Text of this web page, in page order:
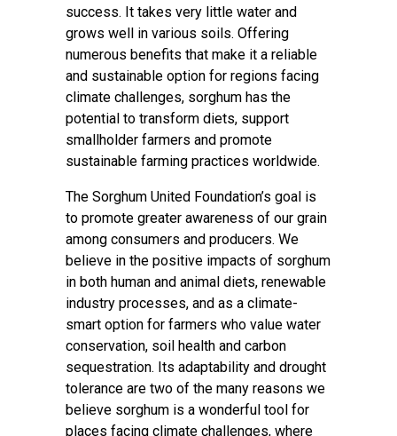
success. It takes very little water and
grows well in various soils. Offering
numerous benefits that make it a reliable
and sustainable option for regions facing
climate challenges, sorghum has the
potential to transform diets, support
smallholder farmers and promote
sustainable farming practices worldwide.
The Sorghum United Foundation’s goal is
to promote greater awareness of our grain
among consumers and producers. We
believe in the positive impacts of sorghum
in both human and animal diets, renewable
industry processes, and as a climate-
smart option for farmers who value water
conservation, soil health and carbon
sequestration. Its adaptability and drought
tolerance are two of the many reasons we
believe sorghum is a wonderful tool for
places facing climate challenges, where